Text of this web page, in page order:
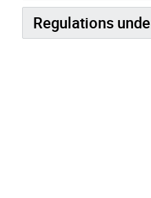
Regulations